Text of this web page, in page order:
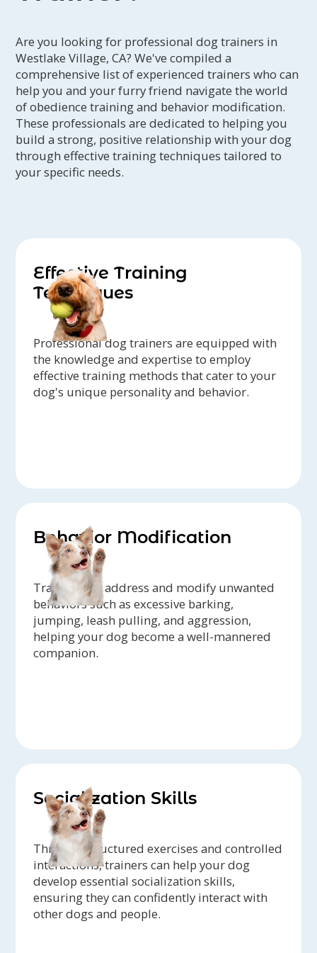
ongoing education and professional
and keeping current on industry
research and literature.
Are you looking for professional dog trainers in
Westlake Village, CA? We've compiled a
comprehensive list of experienced trainers who can
help you and your furry friend navigate the world
of obedience training and behavior modification.
These professionals are dedicated to helping you
build a strong, positive relationship with your dog
through effective training techniques tailored to
your specific needs.
Effective Training
Techniques
Professional dog trainers are equipped with
the knowledge and expertise to employ
effective training methods that cater to your
dog's unique personality and behavior.
Behavior Modification
Trainers can address and modify unwanted
behaviors such as excessive barking,
jumping, leash pulling, and aggression,
helping your dog become a well-mannered
companion.
Socialization Skills
Through structured exercises and controlled
interactions, trainers can help your dog
develop essential socialization skills,
ensuring they can confidently interact with
other dogs and people.